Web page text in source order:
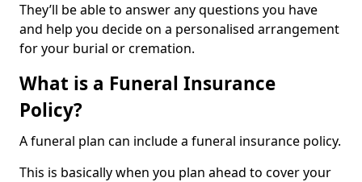
They’ll be able to answer any questions you have
and help you decide on a personalised arrangement
for your burial or cremation.
What is a Funeral Insurance
Policy?
A funeral plan can include a funeral insurance policy.
This is basically when you plan ahead to cover your